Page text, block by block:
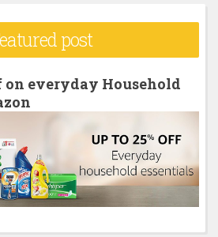
post
on everyday Household